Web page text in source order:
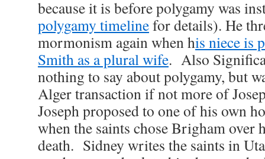
because it is before polygamy was
polygamy timelinefor details). He
mormonism again when his niece is
Smith as a plural wife. Also
nothing to say about polygamy, but
Alger transaction if not more of
Joseph proposed to one of his own
when the saints chose Brigham over
death. Sidney writes the saints in